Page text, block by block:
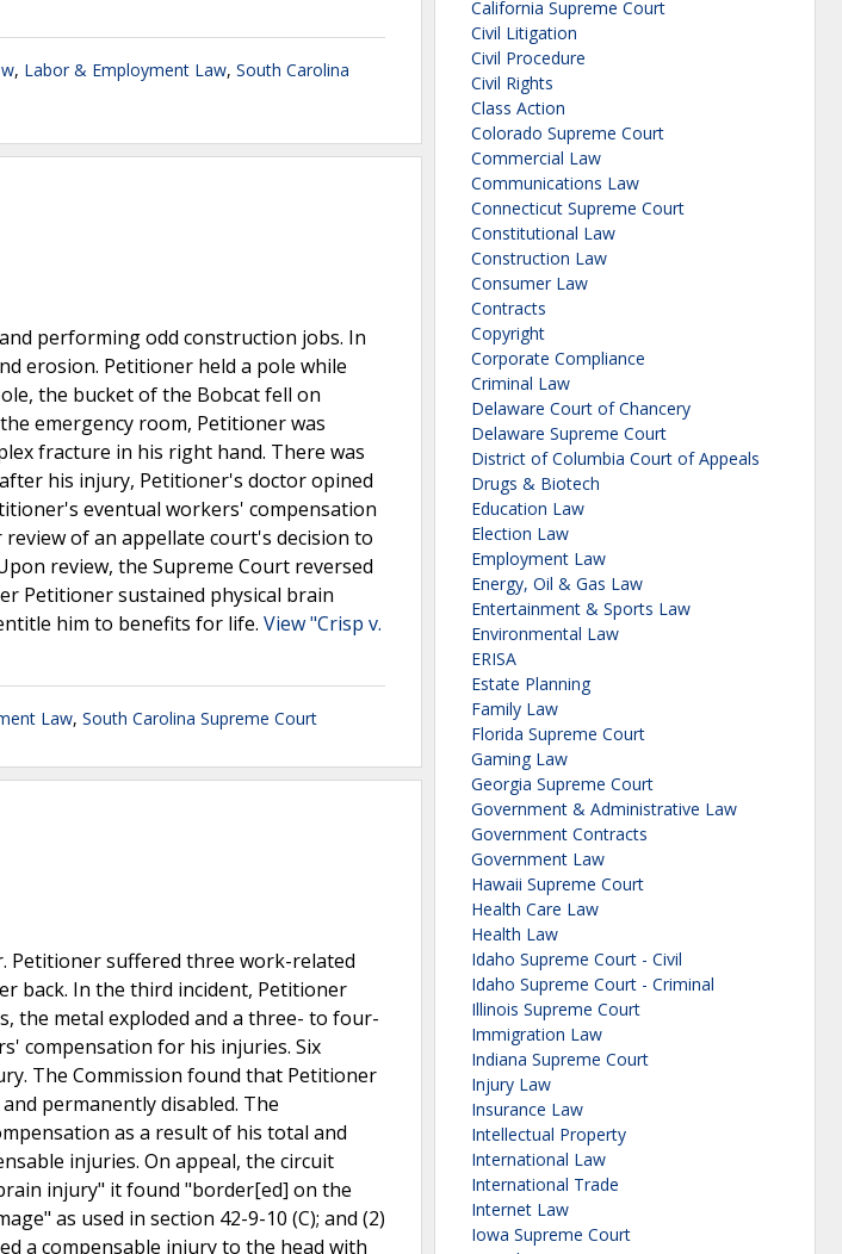
, Labor & Employment Law, South Carolina
performing odd construction jobs. In
erosion. Petitioner held a pole while
the bucket of the Bobcat fell on
emergency room, Petitioner was
fracture in his right hand. There was
his injury, Petitioner's doctor opined
eventual workers' compensation
of an appellate court's decision to
review, the Supreme Court reversed
Petitioner sustained physical brain
him to benefits for life. View "Crisp v.
Law, South Carolina Supreme Court
Petitioner suffered three work-related
back. In the third incident, Petitioner
the metal exploded and a three- to four-
compensation for his injuries. Six
The Commission found that Petitioner
permanently disabled. The
as a result of his total and
injuries. On appeal, the circuit
injury" it found "border[ed] on the
as used in section 42-9-10 (C); and (2)
a compensable injury to the head with
California Supreme Court
Civil Litigation
Civil Procedure
Civil Rights
Class Action
Colorado Supreme Court
Commercial Law
Communications Law
Connecticut Supreme Court
Constitutional Law
Construction Law
Consumer Law
Contracts
Copyright
Corporate Compliance
Criminal Law
Delaware Court of Chancery
Delaware Supreme Court
District of Columbia Court of Appeals
Drugs & Biotech
Education Law
Election Law
Employment Law
Energy, Oil & Gas Law
Entertainment & Sports Law
Environmental Law
ERISA
Estate Planning
Family Law
Florida Supreme Court
Gaming Law
Georgia Supreme Court
Government & Administrative Law
Government Contracts
Government Law
Hawaii Supreme Court
Health Care Law
Health Law
Idaho Supreme Court - Civil
Idaho Supreme Court - Criminal
Illinois Supreme Court
Immigration Law
Indiana Supreme Court
Injury Law
Insurance Law
Intellectual Property
International Law
International Trade
Internet Law
Iowa Supreme Court